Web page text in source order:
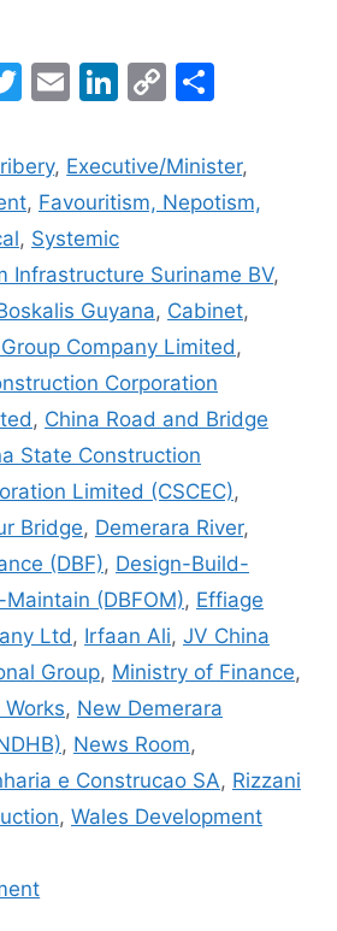
T
itt
er
E
ai
l
Li
k
e
dI
n
C
p
y
n
k
ar
e
, Executive/Minister,
, Favouritism, Nepotism,
, Systemic
Infrastructure Suriname BV,
Guyana, Cabinet,
Company Limited,
Corporation
, China Road and Bridge
State Construction
Limited (CSCEC),
Bridge, Demerara River,
(DBF), Design-Build-
(DBFOM), Effiage
Ltd, Irfaan Ali, JV China
Group, Ministry of Finance,
, New Demerara
, News Room,
e Construcao SA, Rizzani
, Wales Development